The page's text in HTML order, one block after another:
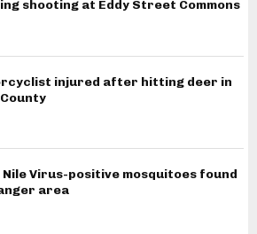
shooting at Eddy Street Commons
injured after hitting deer in
Nile Virus-positive mosquitoes found
area